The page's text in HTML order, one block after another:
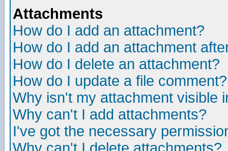
Attachments
How do I add an attachment?
How do I add an attachment
How do I delete an attachment?
How do I update a file comment?
Why isn't my attachment visible
Why can't I add attachments?
I've got the necessary